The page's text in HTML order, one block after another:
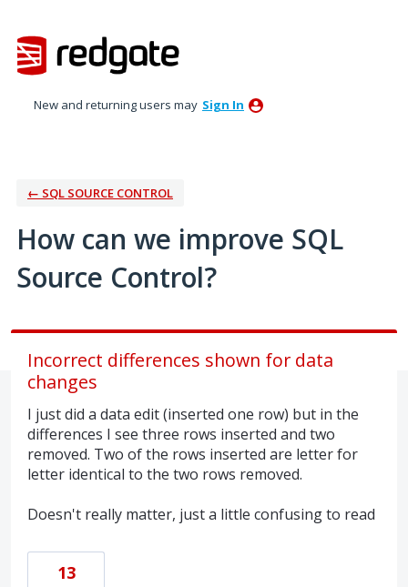
to
content
New and returning users may Sign In
← SQL SOURCE CONTROL
How can we improve SQL
Source Control?
Incorrect differences shown for data
changes
I just did a data edit (inserted one row) but in the
differences I see three rows inserted and two
removed. Two of the rows inserted are letter for
letter identical to the two rows removed.
Doesn't really matter, just a little confusing to read
13